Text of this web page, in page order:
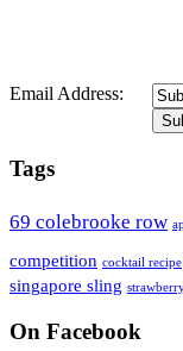
Email Address:
Tags
69 colebrooke row
competition cocktail recipe
singapore sling
On Facebook